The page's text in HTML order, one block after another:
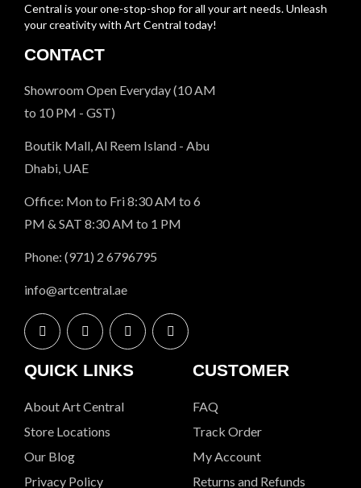
Central is your one-stop-shop for all your art needs. Unleash
your creativity with Art Central today!
CONTACT
Showroom Open Everyday (10 AM
to 10 PM - GST)
Boutik Mall, Al Reem Island - Abu
Dhabi, UAE
Office: Mon to Fri 8:30 AM to 6
PM & SAT 8:30 AM to 1 PM
Phone: (971) 2 6796795
info@artcentral.ae
QUICK LINKS
About Art Central
Store Locations
Our Blog
Privacy Policy
CUSTOMER
FAQ
Track Order
My Account
Returns and Refunds